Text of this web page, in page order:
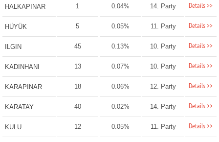
HALKAPINAR 1 0.04% 14. Party Details >>
HÜYÜK 5 0.05% 11. Party Details >>
ILGIN 45 0.13% 10. Party Details >>
KADINHANI 13 0.07% 10. Party Details >>
KARAPINAR 18 0.06% 12. Party Details >>
KARATAY 40 0.02% 14. Party Details >>
KULU 12 0.05% 11. Party Details >>